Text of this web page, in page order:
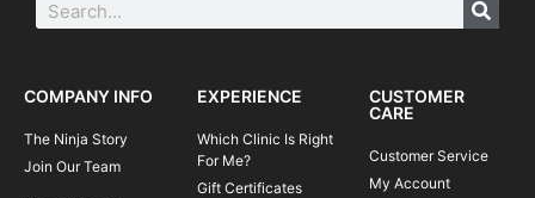
COMPANY INFO
The Ninja Story
Join Our Team
EXPERIENCE
Which Clinic Is Right
For Me?
Gift Certificates
CUSTOMER
CARE
Customer Service
My Account